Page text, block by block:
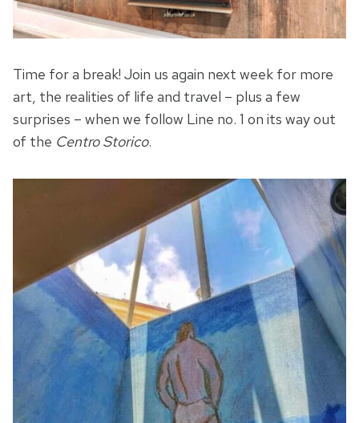
Time for a break! Join us again next week for more
art, the realities of life and travel – plus a few
surprises – when we follow Line no. 1 on its way out
of the Centro Storico.